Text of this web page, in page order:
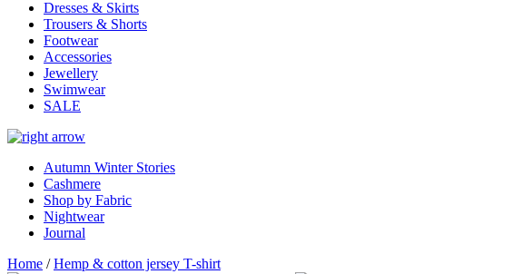
Dresses & Skirts
Trousers & Shorts
Footwear
Accessories
Jewellery
Swimwear
SALE
Autumn Winter Stories
Cashmere
Shop by Fabric
Nightwear
Journal
Home /Hemp & cotton jersey T-shirt